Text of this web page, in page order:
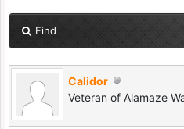
Find
Calidor
Veteran of Alamaze